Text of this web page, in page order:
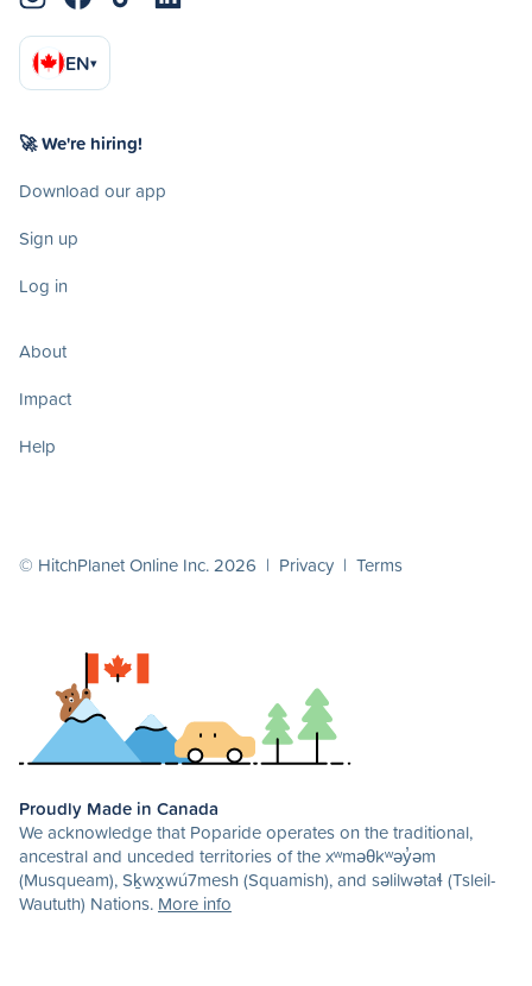
EN▾
🚀 We're hiring!
Download our app
Sign up
Log in
About
Impact
Help
© HitchPlanet Online Inc. 2026 | Privacy | Terms
Proudly Made in Canada
We acknowledge that Poparide operates on the traditional,
ancestral and unceded territories of the xʷməθkʷəy̓əm
(Musqueam), Sḵwx̱wú7mesh (Squamish), and səlilwətaɬ (Tsleil-
Waututh) Nations. More info